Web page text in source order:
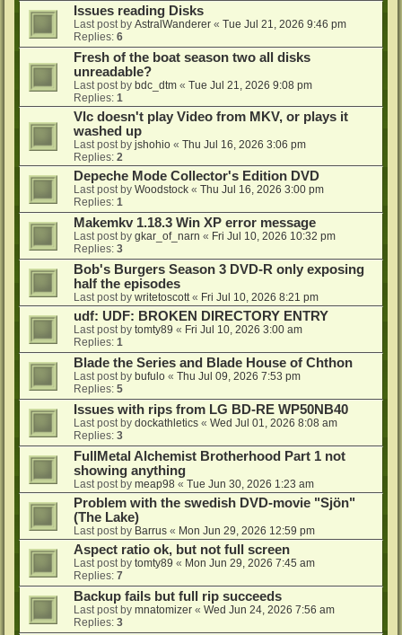
Issues reading Disks
Last post by AstralWanderer « Tue Jul 21, 2026 9:46 pm
Replies: 6
Fresh of the boat season two all disks
unreadable?
Last post by bdc_dtm « Tue Jul 21, 2026 9:08 pm
Replies: 1
Vlc doesn't play Video from MKV, or plays it
washed up
Last post by jshohio « Thu Jul 16, 2026 3:06 pm
Replies: 2
Depeche Mode Collector's Edition DVD
Last post by Woodstock « Thu Jul 16, 2026 3:00 pm
Replies: 1
Makemkv 1.18.3 Win XP error message
Last post by gkar_of_narn « Fri Jul 10, 2026 10:32 pm
Replies: 3
Bob's Burgers Season 3 DVD-R only exposing
half the episodes
Last post by writetoscott« Fri Jul 10, 2026 8:21 pm
udf: UDF: BROKEN DIRECTORY ENTRY
Last post by tomty89 « Fri Jul 10, 2026 3:00 am
Replies: 1
Blade the Series and Blade House of Chthon
Last post by bufulo « Thu Jul 09, 2026 7:53 pm
Replies: 5
Issues with rips from LG BD-RE WP50NB40
Last post by dockathletics « Wed Jul 01, 2026 8:08 am
Replies: 3
FullMetal Alchemist Brotherhood Part 1 not
showing anything
Last post by meap98 « Tue Jun 30, 2026 1:23 am
Problem with the swedish DVD-movie "Sjön"
(The Lake)
Last post by Barrus « Mon Jun 29, 2026 12:59 pm
Aspect ratio ok, but not full screen
Last post by tomty89 « Mon Jun 29, 2026 7:45 am
Replies: 7
Backup fails but full rip succeeds
Last post by mnatomizer « Wed Jun 24, 2026 7:56 am
Replies: 3